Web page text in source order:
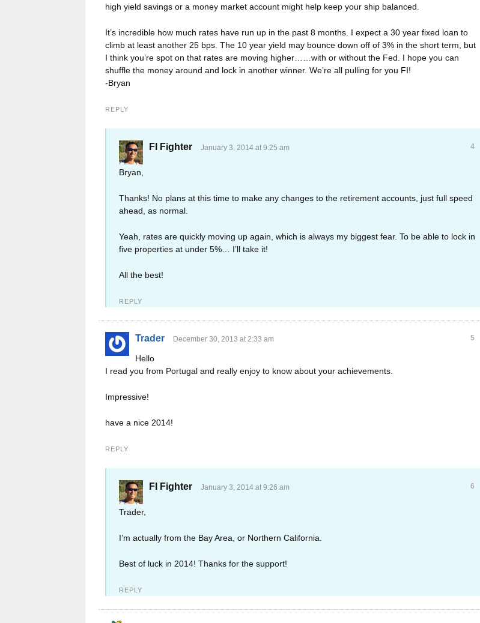
high yield savings or a money market account might help keep your ship balanced.
It’s incredible how much rates have run up in the past 8 months. I expect a 30 year fixed loan to
climb at least another 25 bps. The 10 year yield may bounce down off of 3% in the short term, but
I think you’re spot on that rates are moving higher……with or without the Fed. I hope you can
shuffle the money around and lock in another winner. We’re all pulling for you FI!
-Bryan
REPLY
4
FI Fighter January 3, 2014 at 9:25 am
Bryan,
Thanks! No plans at this time to make any changes to the retirement accounts, just full speed
ahead, as normal.
Yeah, rates are quickly moving up again, which is always my biggest fear. To be able to lock in
five properties at under 5%… I’ll take it!
All the best!
REPLY
5
Trader December 30, 2013 at 2:33 am
Hello
I read you from Portugal and really enjoy to know about your achievements.
Impressive!
have a nice 2014!
REPLY
6
FI Fighter January 3, 2014 at 9:26 am
Trader,
I’m actually from the Bay Area, or Northern California.
Best of luck in 2014! Thanks for the support!
REPLY